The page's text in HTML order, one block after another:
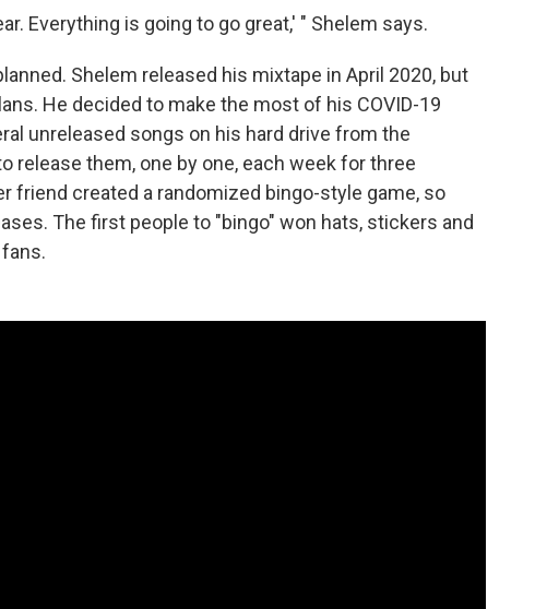
Everything is going to go great,' " Shelem says.
Shelem released his mixtape in April 2020, but
He decided to make the most of his COVID-19
unreleased songs on his hard drive from the
release them, one by one, each week for three
friend created a randomized bingo-style game, so
The first people to "bingo" won hats, stickers and